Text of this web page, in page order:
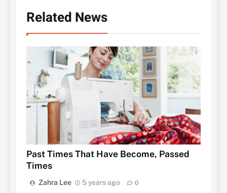
Related News
Past Times That Have Become, Passed
Times
Zahra Lee 5 years ago 0